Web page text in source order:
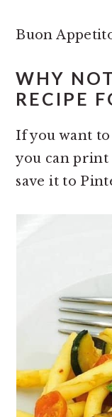
Buon
WHY
RECIPE
If you want
you can print
save it to